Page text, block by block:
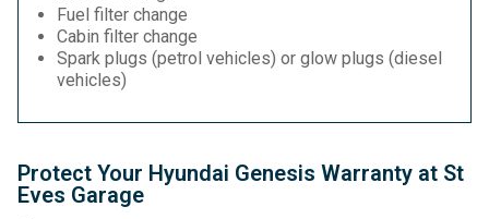
Fuel filter change
Cabin filter change
Spark plugs (petrol vehicles) or glow plugs (diesel
vehicles)
Protect Your Hyundai Genesis Warranty at St
Eves Garage